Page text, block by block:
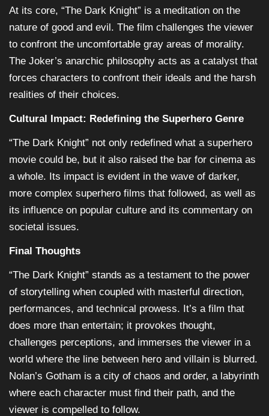
At its core, “The Dark Knight” is a meditation on the
nature of good and evil. The film challenges the viewer
to confront the uncomfortable gray areas of morality.
The Joker’s anarchic philosophy acts as a catalyst that
forces characters to confront their ideals and the harsh
realities of their choices.
Cultural Impact: Redefining the Superhero Genre
“The Dark Knight” not only redefined what a superhero
movie could be, but it also raised the bar for cinema as
a whole. Its impact is evident in the wave of darker,
more complex superhero films that followed, as well as
its influence on popular culture and its commentary on
societal issues.
Final Thoughts
“The Dark Knight” stands as a testament to the power
of storytelling when coupled with masterful direction,
performances, and technical prowess. It’s a film that
does more than entertain; it provokes thought,
challenges perceptions, and immerses the viewer in a
world where the line between hero and villain is blurred.
Nolan’s Gotham is a city of chaos and order, a labyrinth
where each character must find their path, and the
viewer is compelled to follow.